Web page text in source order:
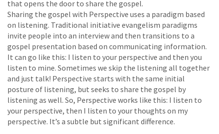
that opens the door to share the gospel.
Sharing the gospel with Perspective uses a paradigm based
on listening. Traditional initiative evangelism paradigms
invite people into an interview and then transitions to a
gospel presentation based on communicating information.
It can go like this: I listen to your perspective and then you
listen to mine. Sometimes we skip the listening all together
and just talk! Perspective starts with the same initial
posture of listening, but seeks to share the gospel by
listening as well. So, Perspective works like this: I listen to
your perspective, then I listen to your thoughts on my
perspective. It’s a subtle but significant difference.